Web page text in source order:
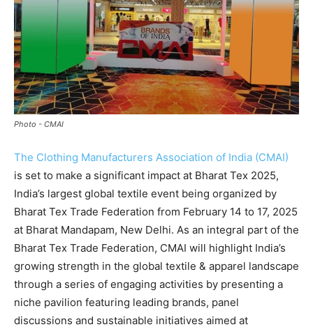
Photo - CMAI
The Clothing Manufacturers Association of India (CMAI)
is set to make a significant impact at Bharat Tex 2025,
India’s largest global textile event being organized by
Bharat Tex Trade Federation from February 14 to 17, 2025
at Bharat Mandapam, New Delhi. As an integral part of the
Bharat Tex Trade Federation, CMAI will highlight India’s
growing strength in the global textile & apparel landscape
through a series of engaging activities by presenting a
niche pavilion featuring leading brands, panel
discussions and sustainable initiatives aimed at